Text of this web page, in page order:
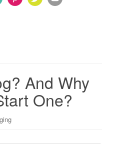
And Why
One?